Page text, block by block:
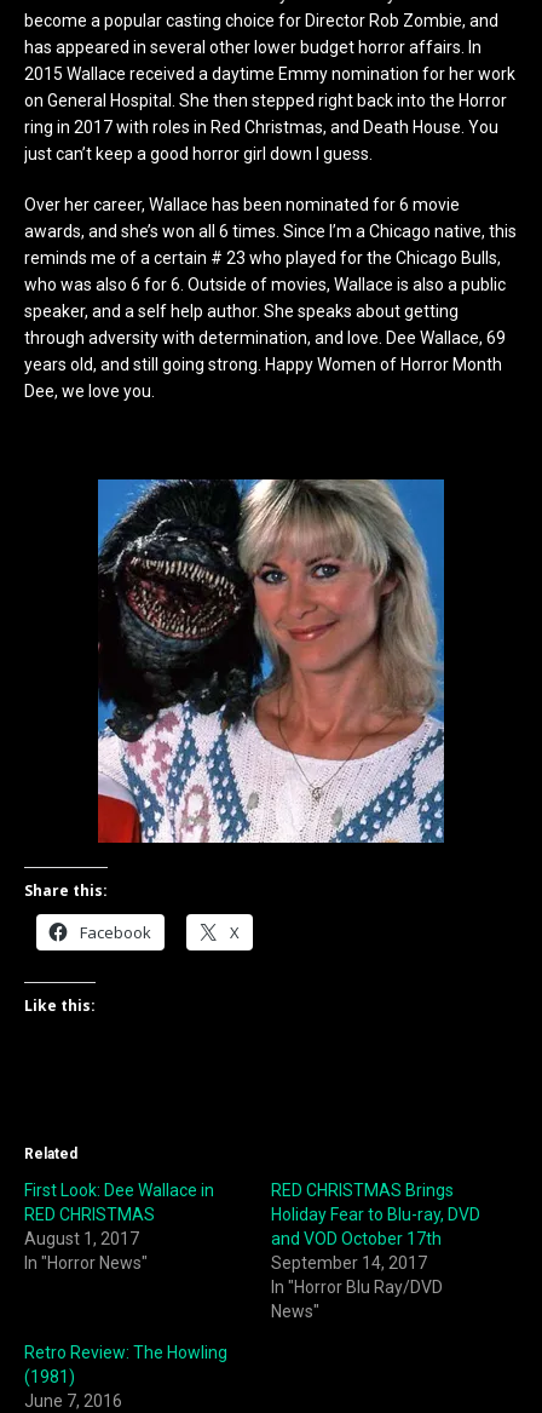
become a popular casting choice for Director Rob Zombie, and
has appeared in several other lower budget horror affairs. In
2015 Wallace received a daytime Emmy nomination for her work
on General Hospital. She then stepped right back into the Horror
ring in 2017 with roles in Red Christmas, and Death House. You
just can’t keep a good horror girl down I guess.
Over her career, Wallace has been nominated for 6 movie
awards, and she’s won all 6 times. Since I’m a Chicago native, this
reminds me of a certain # 23 who played for the Chicago Bulls,
who was also 6 for 6. Outside of movies, Wallace is also a public
speaker, and a self help author. She speaks about getting
through adversity with determination, and love. Dee Wallace, 69
years old, and still going strong. Happy Women of Horror Month
Dee, we love you.
Share this:
Facebook X
Like this:
Related
First Look: Dee Wallace in
RED CHRISTMAS
August 1, 2017
In "Horror News"
RED CHRISTMAS Brings
Holiday Fear to Blu-ray, DVD
and VOD October 17th
September 14, 2017
In "Horror Blu Ray/DVD
News"
Retro Review: The Howling
(1981)
June 7, 2016